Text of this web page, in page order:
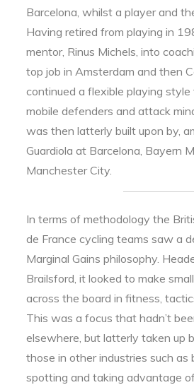
Barcelona, whilst a player and
Having retired from playing in
mentor, Rinus Michels, into
top job in Amsterdam and then
continued a flexible playing
mobile defenders and attack
was then latterly built upon by,
Guardiola at Barcelona, Bayern
Manchester City.
In terms of methodology the
de France cycling teams saw a
Marginal Gains philosophy.
Brailsford, it looked to make
across the board in fitness,
This was a focus that hadn’t
elsewhere, but latterly taken up
those in other industries such as
spotting and taking advantage